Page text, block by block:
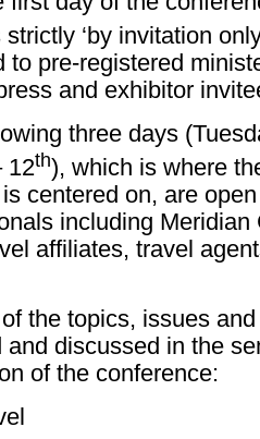
strictly ‘by invitation
to pre-registered
and exhibitor
three days
12th), which is where
centered on, are
including Meridian
affiliates, travel
the topics, issues
discussed in the
of the conference: